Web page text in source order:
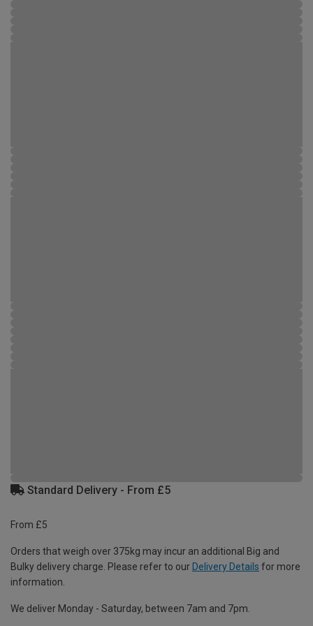
Standard Delivery - From £5
From £5
Orders that weigh over 375kg may incur an additional Big and
Bulky delivery charge. Please refer to our Delivery Details for more
information.
We deliver Monday - Saturday, between 7am and 7pm.